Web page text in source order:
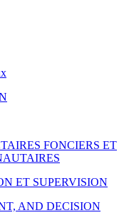
FONCIERS ET
ET SUPERVISION
AND DECISION